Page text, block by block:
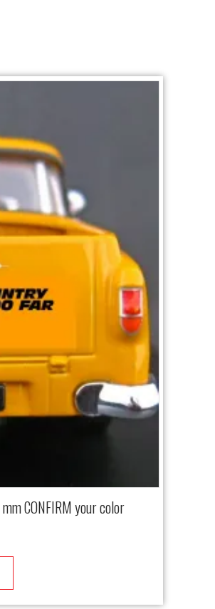
CONFIRM your color